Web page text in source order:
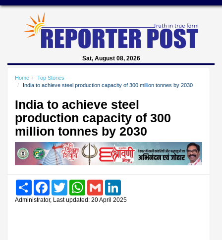
Sat, August 08, 2026
Home
Top Stories
India to achieve steel production capacity of 300 million tonnes by 2030
India to achieve steel
production capacity of 300
million tonnes by 2030
Share FacebookTwitter WhatsAppGmail
Administrator, Last updated: 20 April 2025